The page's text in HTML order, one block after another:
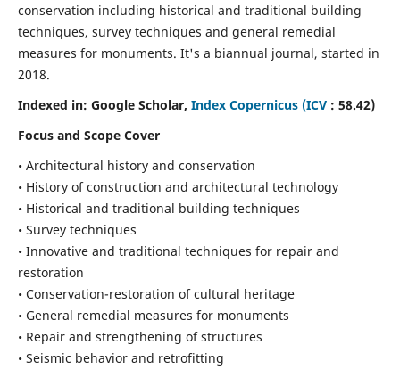
conservation including historical and traditional building
techniques, survey techniques and general remedial
measures for monuments. It's a biannual journal, started in
2018.
Indexed in: Google Scholar, Index Copernicus (ICV: 58.42)
Focus and Scope Cover
• Architectural history and conservation
• History of construction and architectural technology
• Historical and traditional building techniques
• Survey techniques
• Innovative and traditional techniques for repair and
restoration
• Conservation-restoration of cultural heritage
• General remedial measures for monuments
• Repair and strengthening of structures
• Seismic behavior and retrofitting